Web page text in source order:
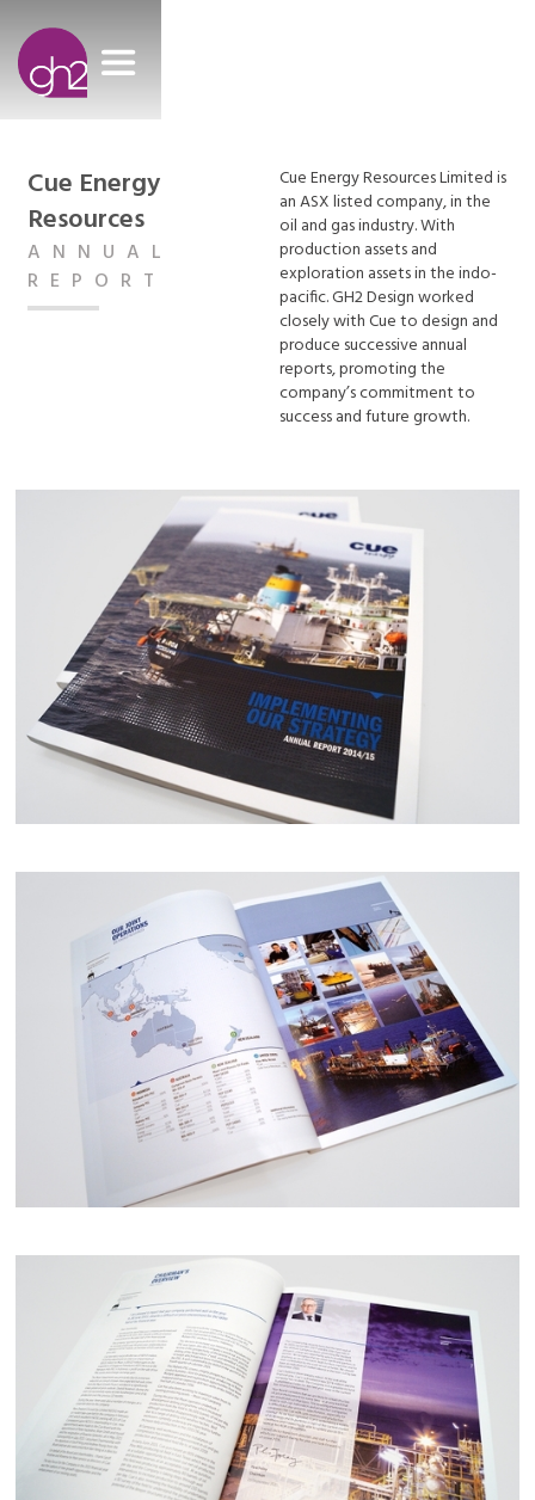
Cue Energy
Resources
ANNUAL
REPORT
Cue Energy Resources Limited is
an ASX listed company, in the
oil and gas industry. With
production assets and
exploration assets in the indo-
pacific. GH2 Design worked
closely with Cue to design and
produce successive annual
reports, promoting the
company’s commitment to
success and future growth.